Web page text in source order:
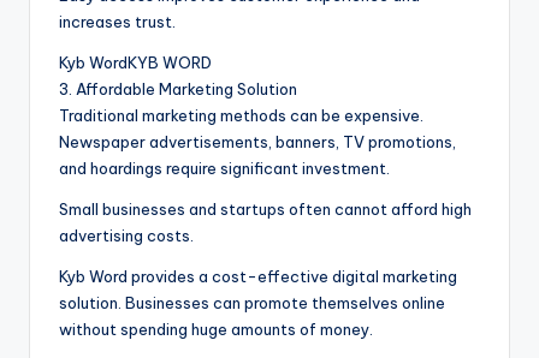
increases trust.
Kyb WordKYB WORD
3. Affordable Marketing Solution
Traditional marketing methods can be expensive.
Newspaper advertisements, banners, TV promotions,
and hoardings require significant investment.
Small businesses and startups often cannot afford high
advertising costs.
Kyb Word provides a cost-effective digital marketing
solution. Businesses can promote themselves online
without spending huge amounts of money.